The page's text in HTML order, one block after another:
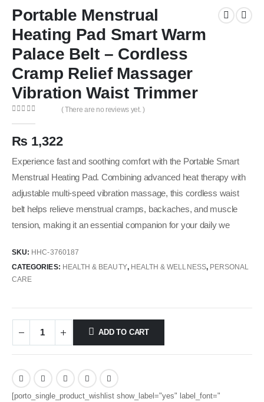
Portable Menstrual
Heating Pad Smart Warm
Palace Belt – Cordless
Cramp Relief Massager
Vibration Waist Trimmer
( There are no reviews yet. )
₨ 1,322
Experience fast and soothing comfort with the Portable Smart
Menstrual Heating Pad. Combining advanced heat therapy with
adjustable multi-speed vibration massage, this cordless waist
belt helps relieve menstrual cramps, backaches, and muscle
tension, making it an essential companion for your daily we
SKU: HHC-3760187
CATEGORIES: HEALTH & BEAUTY, HEALTH & WELLNESS, PERSONAL
CARE
ADD TO CART
[porto_single_product_wishlist show_label="yes" label_font="